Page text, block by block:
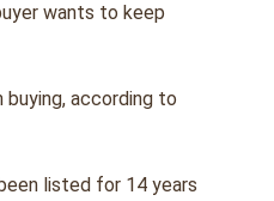
wants to keep
according to
listed for 14 years